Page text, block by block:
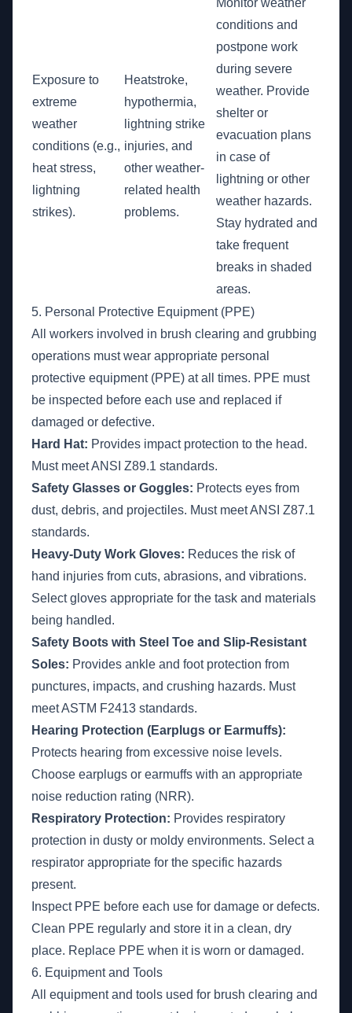
Exposure to
extreme
weather
conditions (e.g.,
heat stress,
lightning
strikes).
Heatstroke,
hypothermia,
lightning strike
injuries, and
other weather-
related health
problems.
Monitor weather
conditions and
postpone work
during severe
weather. Provide
shelter or
evacuation plans
in case of
lightning or other
weather hazards.
Stay hydrated and
take frequent
breaks in shaded
areas.
5. Personal Protective Equipment (PPE)
All workers involved in brush clearing and grubbing
operations must wear appropriate personal
protective equipment (PPE) at all times. PPE must
be inspected before each use and replaced if
damaged or defective.
Hard Hat: Provides impact protection to the head.
Must meet ANSI Z89.1 standards.
Safety Glasses or Goggles: Protects eyes from
dust, debris, and projectiles. Must meet ANSI Z87.1
standards.
Heavy-Duty Work Gloves: Reduces the risk of
hand injuries from cuts, abrasions, and vibrations.
Select gloves appropriate for the task and materials
being handled.
Safety Boots with Steel Toe and Slip-Resistant
Soles: Provides ankle and foot protection from
punctures, impacts, and crushing hazards. Must
meet ASTM F2413 standards.
Hearing Protection (Earplugs or Earmuffs):
Protects hearing from excessive noise levels.
Choose earplugs or earmuffs with an appropriate
noise reduction rating (NRR).
Respiratory Protection: Provides respiratory
protection in dusty or moldy environments. Select a
respirator appropriate for the specific hazards
present.
Inspect PPE before each use for damage or defects.
Clean PPE regularly and store it in a clean, dry
place. Replace PPE when it is worn or damaged.
6. Equipment and Tools
All equipment and tools used for brush clearing and